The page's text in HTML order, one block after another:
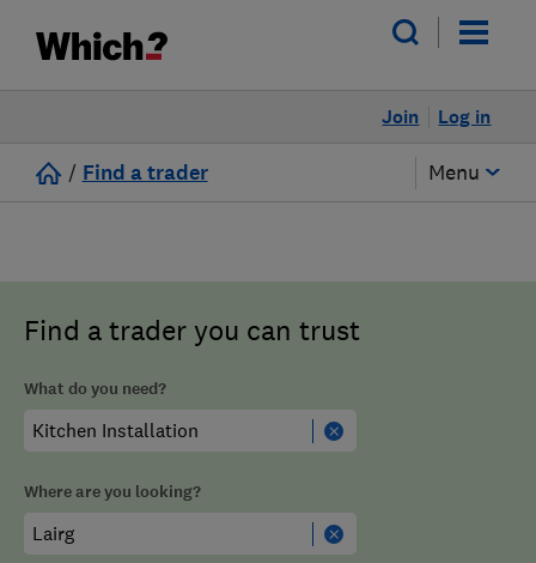
Log in
Join
/ Find a trader Menu
Find a trader you can trust
What do you need?
Where are you looking?